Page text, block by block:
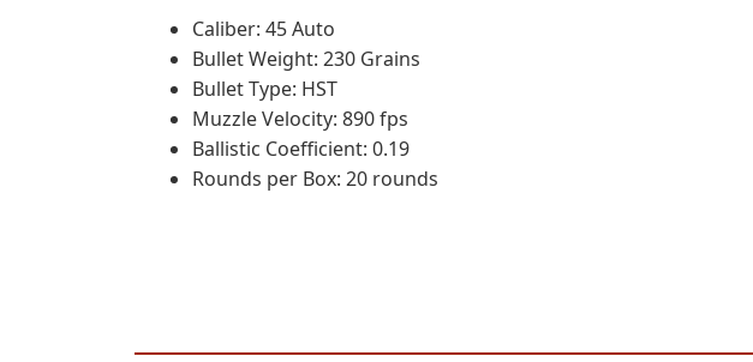
Caliber: 45 Auto
Bullet Weight: 230 Grains
Bullet Type: HST
Muzzle Velocity: 890 fps
Ballistic Coefficient: 0.19
Rounds per Box: 20 rounds